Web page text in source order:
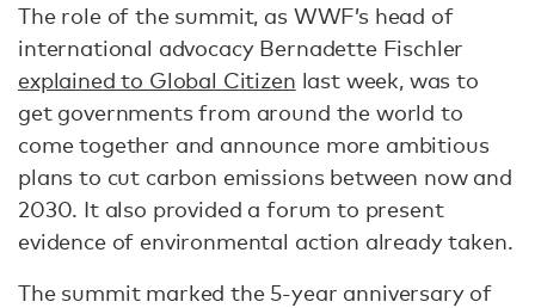
The role of the summit, as WWF’s head of
international advocacy Bernadette Fischler
explained to Global Citizen last week, was to
get governments from around the world to
come together and announce more ambitious
plans to cut carbon emissions between now and
2030. It also provided a forum to present
evidence of environmental action already taken.
The summit marked the 5-year anniversary of